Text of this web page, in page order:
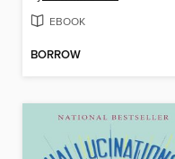
EBOOK
BORROW